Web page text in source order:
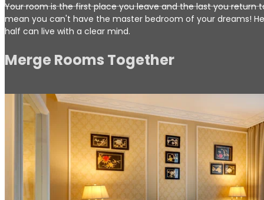
Your room is the first place you leave and the last you return
mean you can't have the master bedroom of your dreams!
half can live with a clear mind.
Merge Rooms Together